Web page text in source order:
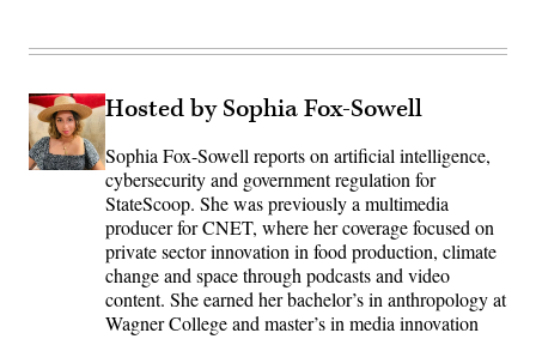
Hosted by Sophia Fox-Sowell
Sophia Fox-Sowell reports on artificial intelligence,
cybersecurity and government regulation for
StateScoop. She was previously a multimedia
producer for CNET, where her coverage focused on
private sector innovation in food production, climate
change and space through podcasts and video
content. She earned her bachelor’s in anthropology at
Wagner College and master’s in media innovation